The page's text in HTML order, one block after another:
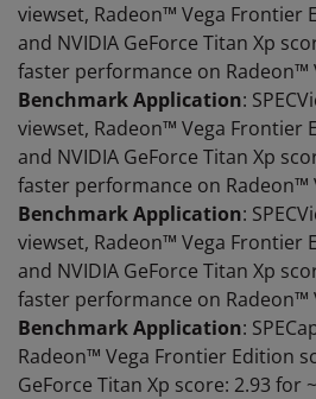
viewset, Radeon™ Vega Frontier
and NVIDIA GeForce Titan Xp
faster performance on Radeon™
Benchmark Application:
viewset, Radeon™ Vega Frontier
and NVIDIA GeForce Titan Xp
faster performance on Radeon™
Benchmark Application:
viewset, Radeon™ Vega Frontier
and NVIDIA GeForce Titan Xp
faster performance on Radeon™
Benchmark Application:
Radeon™ Vega Frontier Edition
GeForce Titan Xp score: 2.93 for